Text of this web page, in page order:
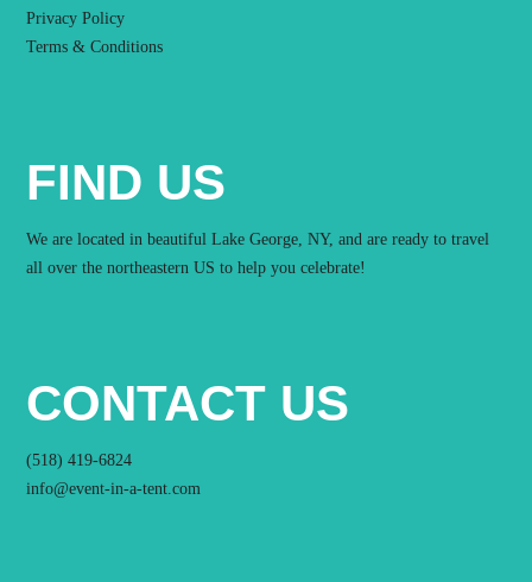
Privacy Policy
Terms & Conditions
FIND US
We are located in beautiful Lake George, NY, and are ready to travel
all over the northeastern US to help you celebrate!
CONTACT US
(518) 419-6824
info@event-in-a-tent.com